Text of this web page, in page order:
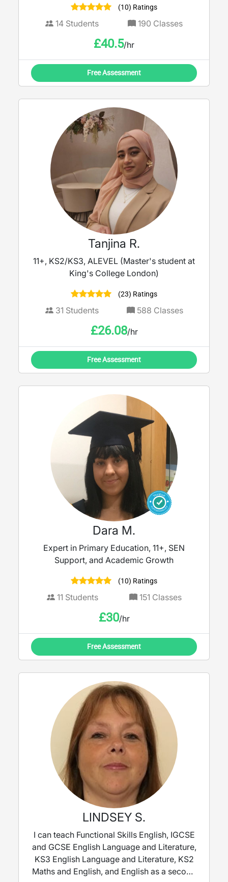
(10) Ratings
14 Students 190 Classes
£40.5/hr
Free Assessment
Tanjina R.
11+, KS2/KS3, ALEVEL (Master's student at
King's College London)
(23) Ratings
31 Students 588 Classes
£26.08/hr
Free Assessment
Dara M.
Expert in Primary Education, 11+, SEN
Support, and Academic Growth
(10) Ratings
11 Students 151 Classes
£30/hr
Free Assessment
LINDSEY S.
I can teach Functional Skills English, IGCSE
and GCSE English Language and Literature,
KS3 English Language and Literature, KS2
Maths and English, and English as a second